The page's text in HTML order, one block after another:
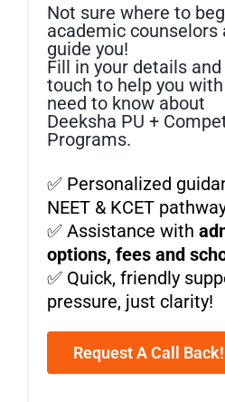
Not sure where to
academic counselors
guide you!
Fill in your details and
touch to help you
need to know about
Deeksha PU +
Programs.
✅ Personalized
NEET & KCET
✅ Assistance with
options, fees and
✅ Quick, friendly
pressure, just clarity!
Request A Call Back!